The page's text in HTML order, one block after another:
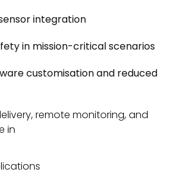
integration
in mission-critical scenarios
customisation and reduced
remote monitoring, and
in